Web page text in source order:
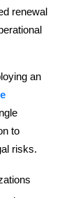
renewal
an
to
risks.